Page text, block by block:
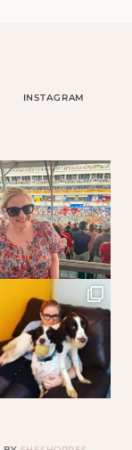
INSTAGRAM